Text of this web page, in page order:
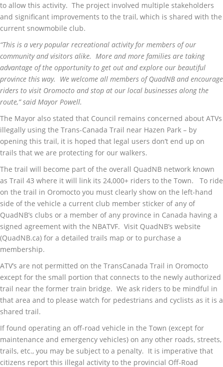
to allow this activity. The project involved multiple stakeholders
and significant improvements to the trail, which is shared with the
current snowmobile club.
“This is a very popular recreational activity for members of our
community and visitors alike. More and more families are taking
advantage of the opportunity to get out and explore our beautiful
province this way. We welcome all members of QuadNB and encourage
riders to visit Oromocto and stop at our local businesses along the
route,” said Mayor Powell.
The Mayor also stated that Council remains concerned about ATVs
illegally using the Trans-Canada Trail near Hazen Park – by
opening this trail, it is hoped that legal users don’t end up on
trails that we are protecting for our walkers.
The trail will become part of the overall QuadNB network known
as Trail 43 where it will link its 24,000+ riders to the Town. To ride
on the trail in Oromocto you must clearly show on the left-hand
side of the vehicle a current club member sticker of any of
QuadNB’s clubs or a member of any province in Canada having a
signed agreement with the NBATVF. Visit QuadNB’s website
(QuadNB.ca) for a detailed trails map or to purchase a
membership.
ATV’s are not permitted on the TransCanada Trail in Oromocto
except for the small portion that connects to the newly authorized
trail near the former train bridge. We ask riders to be mindful in
that area and to please watch for pedestrians and cyclists as it is a
shared trail.
If found operating an off-road vehicle in the Town (except for
maintenance and emergency vehicles) on any other roads, streets,
trails, etc., you may be subject to a penalty. It is imperative that
citizens report this illegal activity to the provincial Off-Road